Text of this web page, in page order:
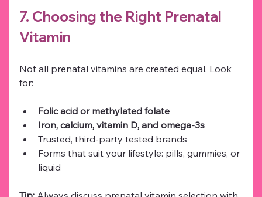
7. Choosing the Right Prenatal
Vitamin
Not all prenatal vitamins are created equal. Look
for:
Folic acid or methylated folate
Iron, calcium, vitamin D, and omega-3s
Trusted, third-party tested brands
Forms that suit your lifestyle: pills, gummies, or
liquid